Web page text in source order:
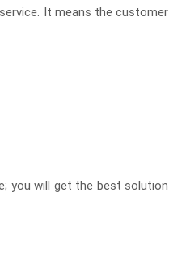
It means the customer
you will get the best solution